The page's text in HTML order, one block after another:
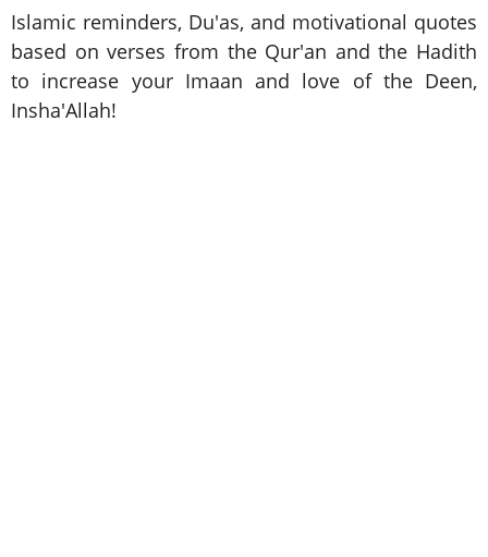
Islamic reminders, Du'as, and motivational quotes
based on verses from the Qur'an and the Hadith
to increase your Imaan and love of the Deen,
Insha'Allah!